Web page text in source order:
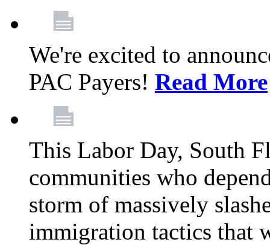
We're excited to
PAC Payers! Read More
This Labor Day, South
communities who
storm of massively
immigration tactics that